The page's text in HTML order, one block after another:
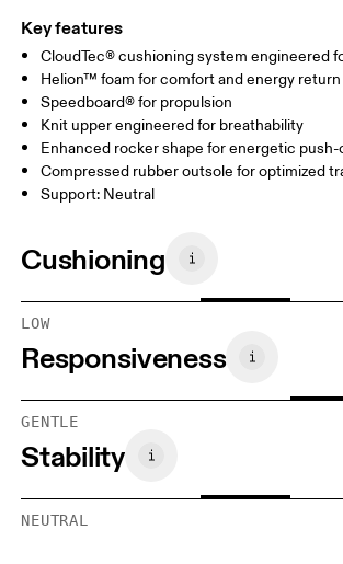
Key features
CloudTec® cushioning system engineered
Helion™ foam for comfort and energy return
Speedboard® for propulsion
Knit upper engineered for breathability
Enhanced rocker shape for energetic push-
Compressed rubber outsole for optimized
Support: Neutral
Cushioning
LOW
Responsiveness
GENTLE
Stability
NEUTRAL